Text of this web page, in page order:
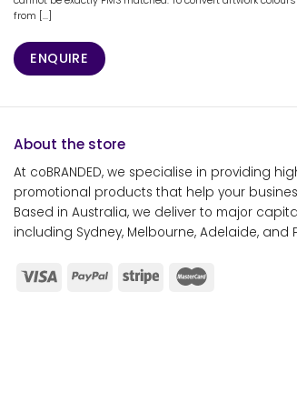
from [...]
ENQUIRE
About the store
At coBRANDED, we specialise in providing
promotional products that help your
Based in Australia, we deliver to major
including Sydney, Melbourne, Adelaide, and